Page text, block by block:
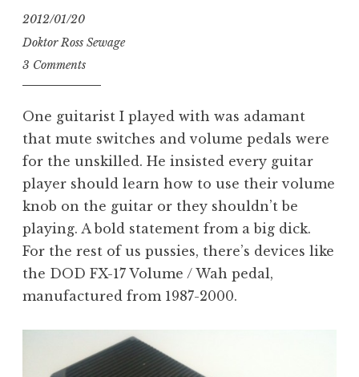
2012/01/20
Doktor Ross Sewage
3 Comments
One guitarist I played with was adamant
that mute switches and volume pedals were
for the unskilled. He insisted every guitar
player should learn how to use their volume
knob on the guitar or they shouldn’t be
playing. A bold statement from a big dick.
For the rest of us pussies, there’s devices like
the DOD FX-17 Volume / Wah pedal,
manufactured from 1987-2000.